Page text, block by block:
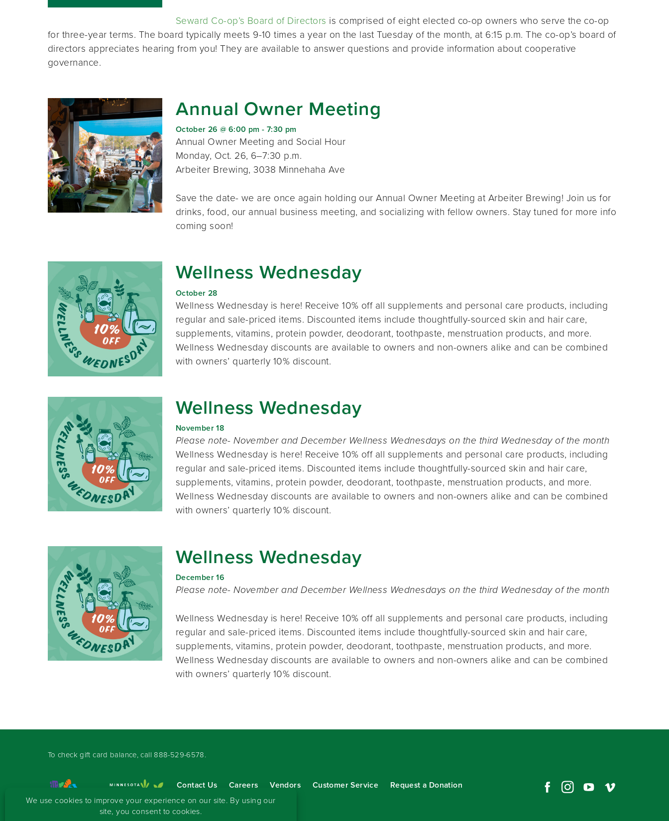
Seward Co-op’s Board of Directors is comprised of eight elected co-op owners who serve the co-op
for three-year terms. The board typically meets 9-10 times a year on the last Tuesday of the month, at 6:15 p.m. The co-op’s board of
directors appreciates hearing from you! They are available to answer questions and provide information about cooperative
governance.
Annual Owner Meeting
October 26 @ 6:00 pm - 7:30 pm
Annual Owner Meeting and Social Hour
Monday, Oct. 26, 6–7:30 p.m.
Arbeiter Brewing, 3038 Minnehaha Ave
Save the date- we are once again holding our Annual Owner Meeting at Arbeiter Brewing! Join us for
drinks, food, our annual business meeting, and socializing with fellow owners. Stay tuned for more info
coming soon!
Wellness Wednesday
October 28
Wellness Wednesday is here! Receive 10% off all supplements and personal care products, including
regular and sale-priced items. Discounted items include thoughtfully-sourced skin and hair care,
supplements, vitamins, protein powder, deodorant, toothpaste, menstruation products, and more.
Wellness Wednesday discounts are available to owners and non-owners alike and can be combined
with owners’ quarterly 10% discount.
Wellness Wednesday
November 18
Please note- November and December Wellness Wednesdays on the third Wednesday of the month
Wellness Wednesday is here! Receive 10% off all supplements and personal care products, including
regular and sale-priced items. Discounted items include thoughtfully-sourced skin and hair care,
supplements, vitamins, protein powder, deodorant, toothpaste, menstruation products, and more.
Wellness Wednesday discounts are available to owners and non-owners alike and can be combined
with owners’ quarterly 10% discount.
Wellness Wednesday
December 16
Please note- November and December Wellness Wednesdays on the third Wednesday of the month
Wellness Wednesday is here! Receive 10% off all supplements and personal care products, including
regular and sale-priced items. Discounted items include thoughtfully-sourced skin and hair care,
supplements, vitamins, protein powder, deodorant, toothpaste, menstruation products, and more.
Wellness Wednesday discounts are available to owners and non-owners alike and can be combined
with owners’ quarterly 10% discount.
To check gift card balance, call 888-529-6578.
Contact Us Careers Vendors Customer Service
Request a Donation
Sign-up for our eNewsletter